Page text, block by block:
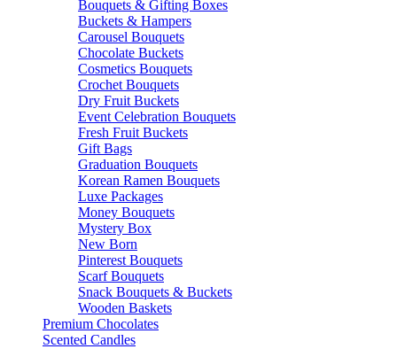
Bouquets & Gifting Boxes
Buckets & Hampers
Carousel Bouquets
Chocolate Buckets
Cosmetics Bouquets
Crochet Bouquets
Dry Fruit Buckets
Event Celebration Bouquets
Fresh Fruit Buckets
Gift Bags
Graduation Bouquets
Korean Ramen Bouquets
Luxe Packages
Money Bouquets
Mystery Box
New Born
Pinterest Bouquets
Scarf Bouquets
Snack Bouquets & Buckets
Wooden Baskets
Premium Chocolates
Scented Candles